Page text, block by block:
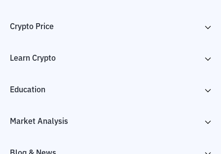
Crypto Price
Learn Crypto
Education
Market Analysis